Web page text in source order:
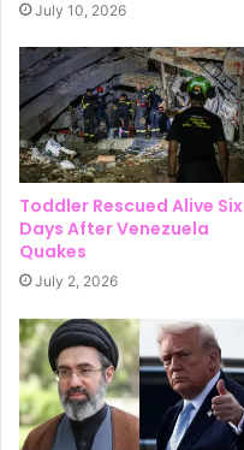
July 10, 2026
Toddler Rescued Alive Six
Days After Venezuela
Quakes
July 2, 2026